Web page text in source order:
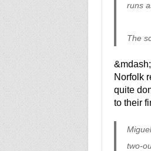
runs
The
Norfolk
quite
to their
two-